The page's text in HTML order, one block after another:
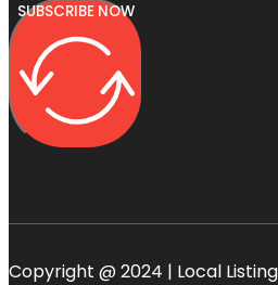
SUBSCRIBE NOW
Copyright @ 2024 | Local Listing